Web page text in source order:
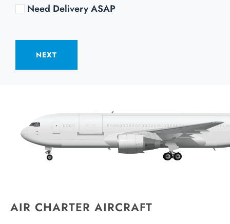
Need Delivery ASAP
NEXT
AIR CHARTER AIRCRAFT